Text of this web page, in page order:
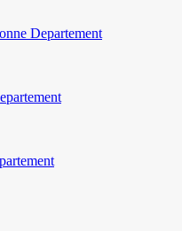
Departement